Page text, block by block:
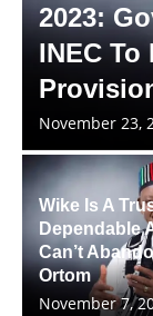
2023:
INEC To
November 23,
Wike Is A
Dependable
Can’t
Ortom
November 7,